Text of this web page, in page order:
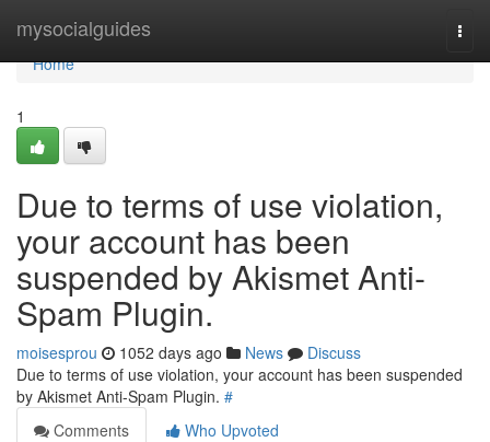
mysocialguides
Home
Home
1
Due to terms of use violation,
your account has been
suspended by Akismet Anti-
Spam Plugin.
moisesprou 1052 days ago News
Discuss
Due to terms of use violation, your account has been suspended
by Akismet Anti-Spam Plugin. #
Comments
Who Upvoted